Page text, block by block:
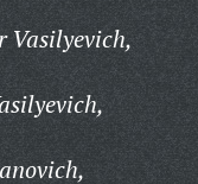
Vasilyevich,